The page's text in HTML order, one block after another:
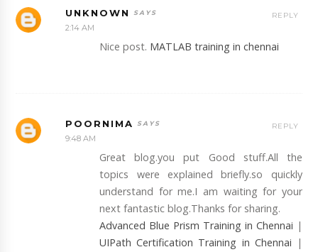
UNKNOWN
2:14 AM
Nice post. MATLAB training in chennai
REPLY
POORNIMA
9:48 AM
Great blog.you put Good stuff.All the
topics were explained briefly.so quickly
understand for me.I am waiting for your
next fantastic blog.Thanks for sharing.
Advanced Blue Prism Training in Chennai |
UIPath Certification Training in Chennai |
REPLY